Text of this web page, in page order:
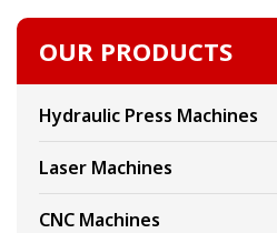
OUR PRODUCTS
Hydraulic Press Machines
Laser Machines
CNC Machines